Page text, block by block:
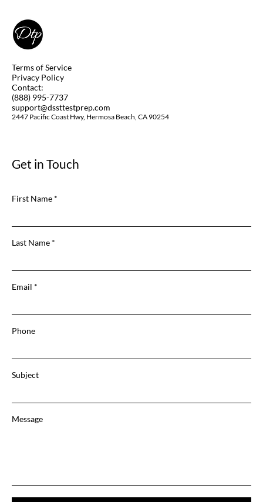
Terms of Service
Privacy Policy
Contact:
(888) 995-7737
support@dssttestprep.com
2447 Pacific Coast Hwy, Hermosa Beach, CA 90254
Get in Touch
First Name
Last Name
Email
Phone
Subject
Message